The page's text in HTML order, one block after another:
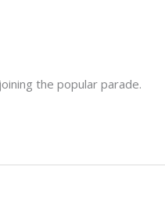
the popular parade.